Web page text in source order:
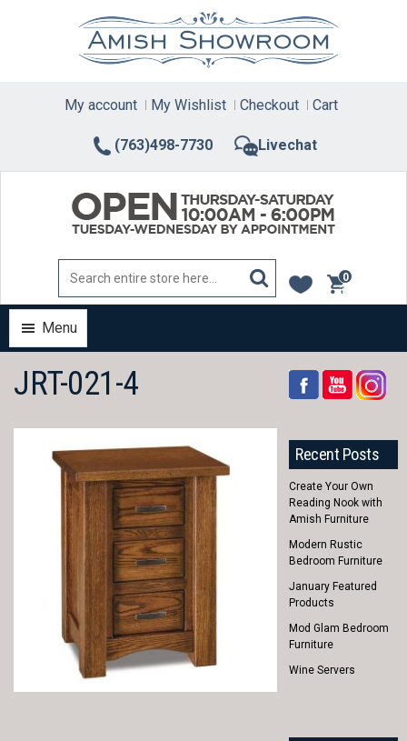
(763)498-7730 Livechat
My account My Wishlist Checkout Cart
0
items
Menu
JRT-021-4
Recent Posts
Create Your Own
Reading Nook with
Amish Furniture
Modern Rustic
Bedroom Furniture
January Featured
Products
Mod Glam Bedroom
Furniture
Wine Servers